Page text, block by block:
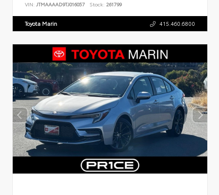
VIN: JTMAAAAD9TJ016057 Stock: 261799
Toyota Marin 415.460.6800